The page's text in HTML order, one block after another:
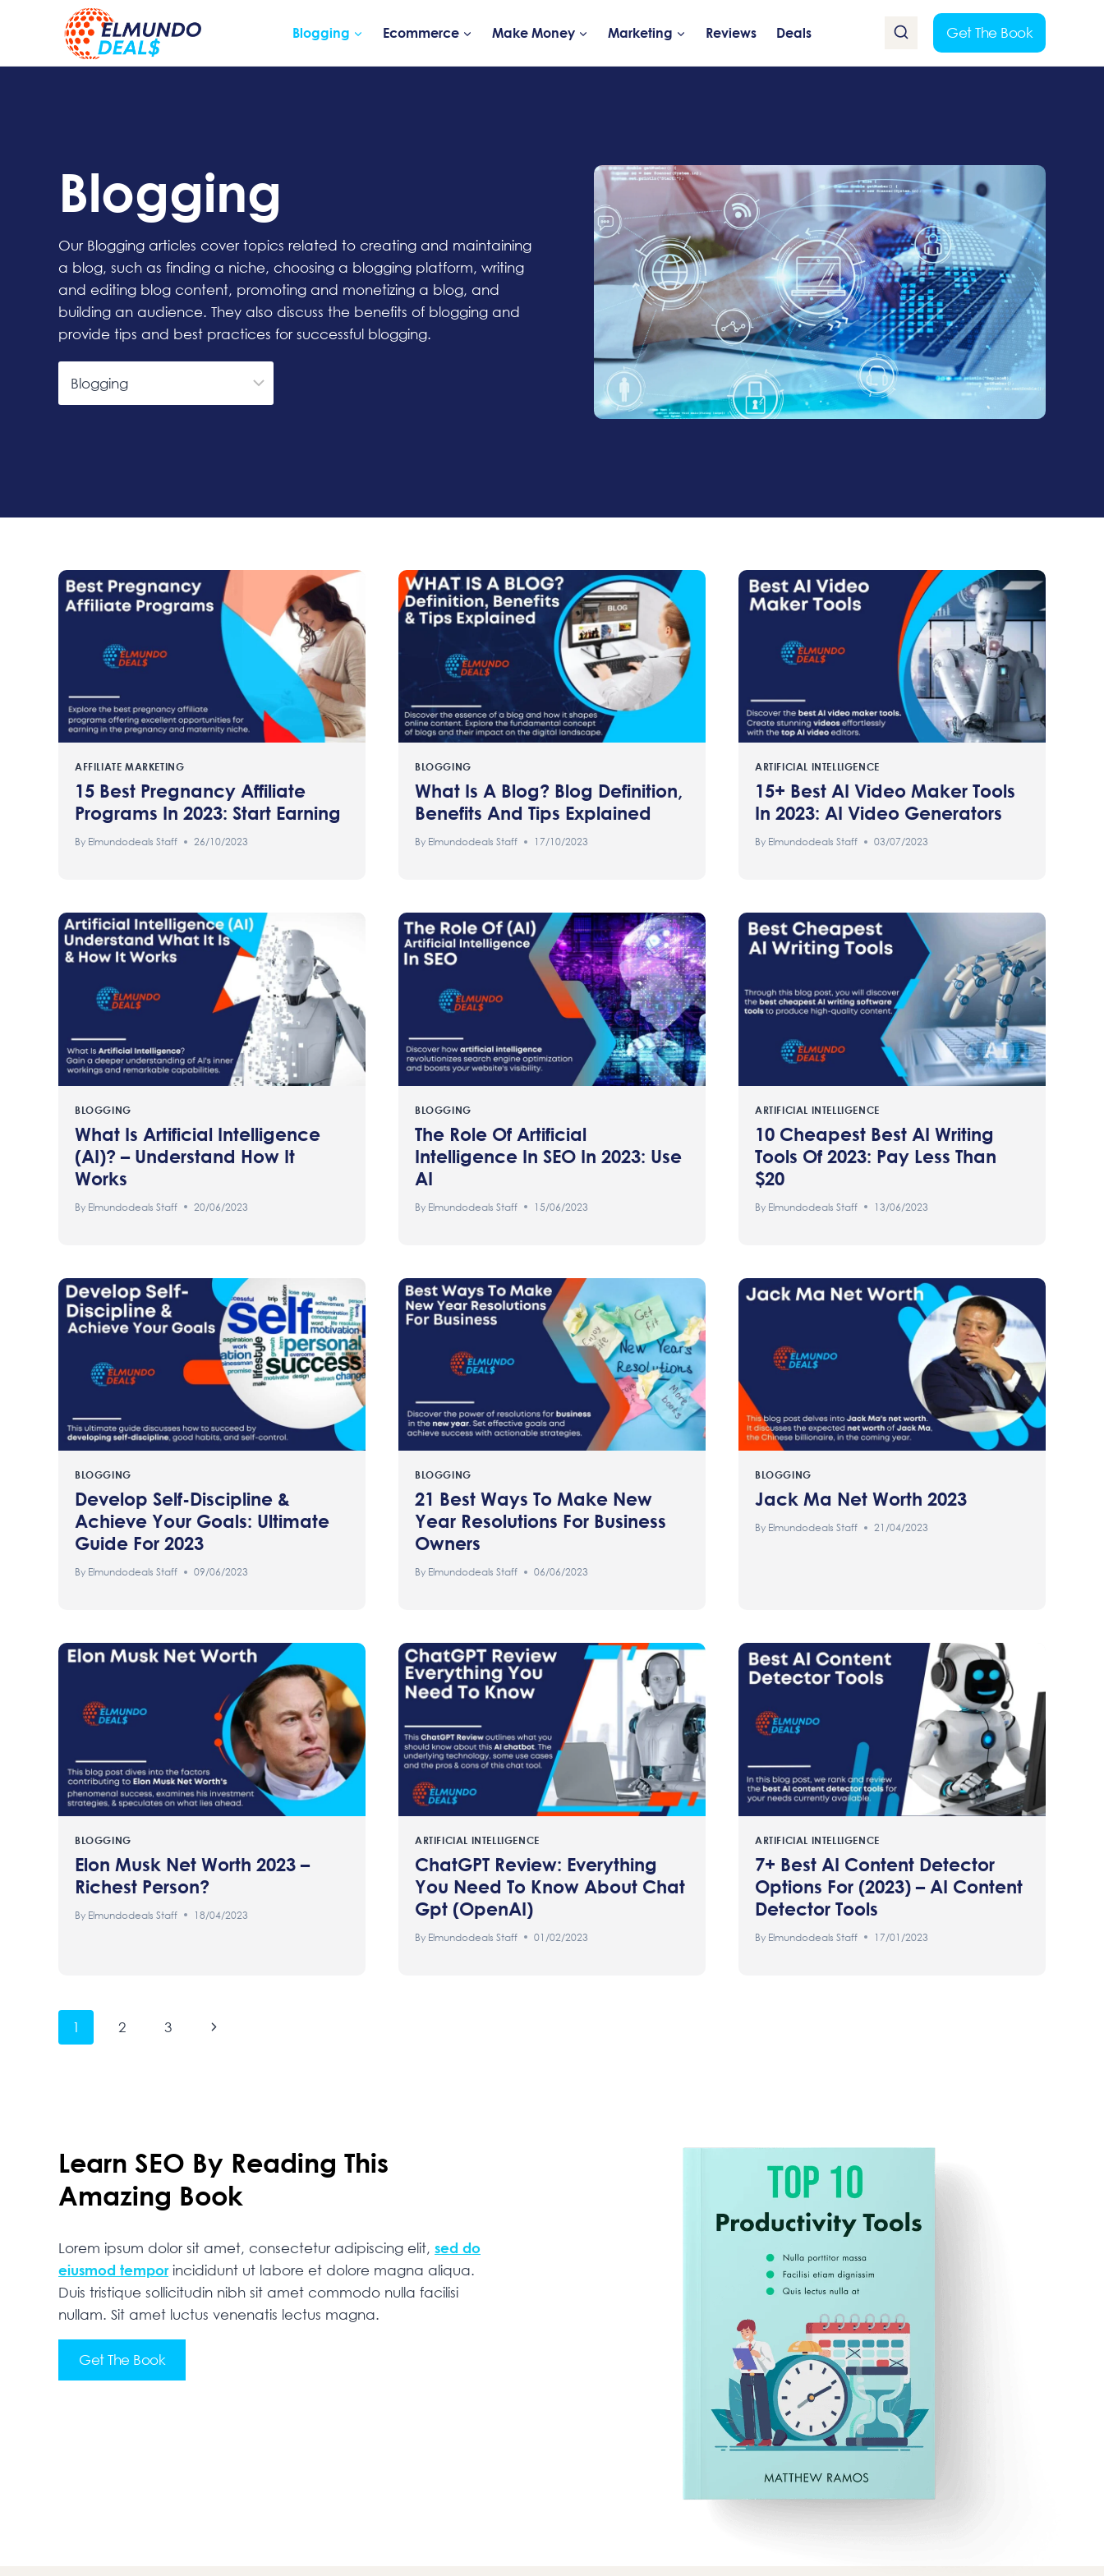
Blogging Ecommerce Make Money Marketing Reviews Deals Get The Book
Blogging
Our Blogging articles cover topics related to creating and maintaining
a blog, such as finding a niche, choosing a blogging platform, writing
and editing blog content, promoting and monetizing a blog, and
building an audience. They also discuss the benefits of blogging and
provide tips and best practices for successful blogging.
AFFILIATE MARKETING
15 Best Pregnancy Affiliate
Programs In 2023: Start Earning
By Elmundodeals Staff 26/10/2023
BLOGGING
What Is A Blog? Blog Definition,
Benefits And Tips Explained
By Elmundodeals Staff 17/10/2023
ARTIFICIAL INTELLIGENCE
15+ Best AI Video Maker Tools
In 2023: AI Video Generators
By Elmundodeals Staff 03/07/2023
BLOGGING
What Is Artificial Intelligence
(AI)? – Understand How It
Works
By Elmundodeals Staff 20/06/2023
BLOGGING
The Role Of Artificial
Intelligence In SEO In 2023: Use
AI
By Elmundodeals Staff 15/06/2023
ARTIFICIAL INTELLIGENCE
10 Cheapest Best AI Writing
Tools Of 2023: Pay Less Than
$20
By Elmundodeals Staff 13/06/2023
BLOGGING
Develop Self-Discipline &
Achieve Your Goals: Ultimate
Guide For 2023
By Elmundodeals Staff 09/06/2023
BLOGGING
21 Best Ways To Make New
Year Resolutions For Business
Owners
By Elmundodeals Staff 06/06/2023
BLOGGING
Jack Ma Net Worth 2023
By Elmundodeals Staff 21/04/2023
BLOGGING
Elon Musk Net Worth 2023 –
Richest Person?
By Elmundodeals Staff 18/04/2023
ARTIFICIAL INTELLIGENCE
ChatGPT Review: Everything
You Need To Know About Chat
Gpt (OpenAI)
By Elmundodeals Staff 01/02/2023
ARTIFICIAL INTELLIGENCE
7+ Best AI Content Detector
Options For (2023) – AI Content
Detector Tools
By Elmundodeals Staff 17/01/2023
Page
1 2 3
Next
Learn SEO By Reading This
Amazing Book
Lorem ipsum dolor sit amet, consectetur adipiscing elit, sed do
eiusmod temporincididunt ut labore et dolore magna aliqua.
Duis tristique sollicitudin nibh sit amet commodo nulla facilisi
nullam. Sit amet luctus venenatis lectus magna.
Get The Book